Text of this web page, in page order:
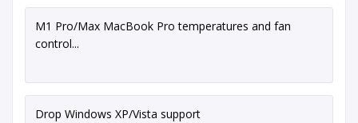
M1 Pro/Max MacBook Pro temperatures and fan
control...
Drop Windows XP/Vista support